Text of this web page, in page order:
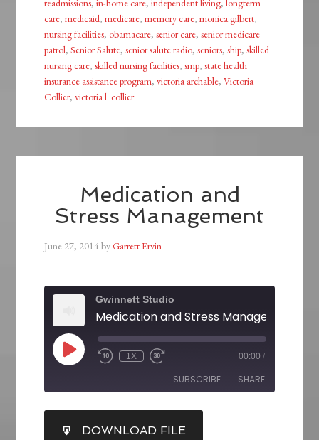
readmissions,in-home care,independent living,longterm
care,medicaid,medicare,memory care,monica gilbert,
nursing facilities, obamacare,senior care,senior medicare
patrol,Senior Salute,senior salute radio,seniors,ship,skilled
nursing care,skilled nursing facilities,smp,state health
insurance assistance program,victoria archable,Victoria
Collier,victoria l. collier
Medication and
Stress Management
June 27, 2014byGarrett Ervin
Gwinnett Studio
Medication and Stress Management
1X 00:00 /
SUBSCRIBE SHARE
RSS FEED
SHARE
DOWNLOAD FILE